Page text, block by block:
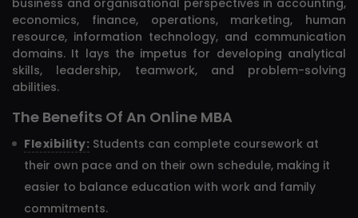
business and organisational perspectives in accounting,
economics, finance, operations, marketing, human
resource, information technology, and communication
domains. It lays the impetus for developing analytical
skills, leadership, teamwork, and problem-solving
abilities.
The Benefits Of An Online MBA
Flexibility: Students can complete coursework at
their own pace and on their own schedule, making it
easier to balance education with work and family
commitments.